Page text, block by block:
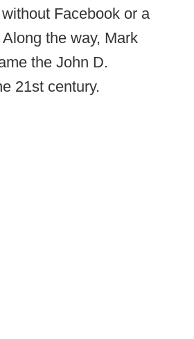
Facebook or a
the way, Mark
the John D.
21st century.